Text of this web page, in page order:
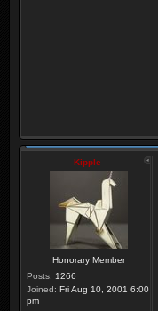
Kipple
Honorary Member
Posts: 1266
Joined: Fri Aug 10, 2001 6:00
pm